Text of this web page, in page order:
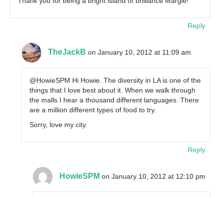
Reply
TheJackB on January 10, 2012 at 11:09 am
@HowieSPM Hi Howie. The diversity in LA is one of the
things that I love best about it. When we walk through
the malls I hear a thousand different languages. There
are a million different types of food to try.
Sorry, love my city.
Reply
HowieSPM on January 10, 2012 at 12:10 pm